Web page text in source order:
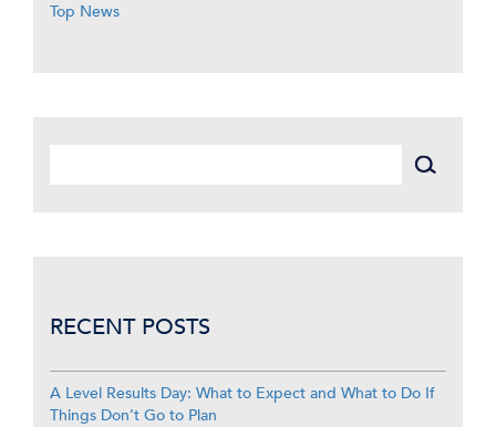
Top News
RECENT POSTS
A Level Results Day: What to Expect and What to Do If
Things Don’t Go to Plan